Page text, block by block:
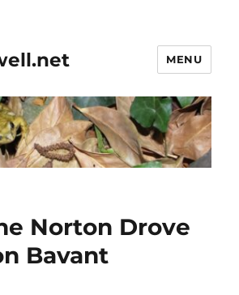
MENU
Norton Drove
Bavant